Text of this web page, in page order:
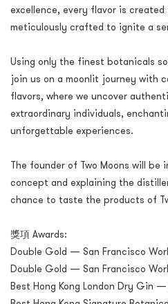
excellence, every flavor is
meticulously crafted to ignite a
Using only the finest botanicals
join us on a moonlit journey with
flavors, where we uncover
extraordinary individuals,
unforgettable experiences.
The founder of Two Moons will
concept and explaining the
chance to taste the products of
獎項 Awards:
Double Gold — San Francisco
Double Gold — San Francisco
Best Hong Kong London Dry Gin